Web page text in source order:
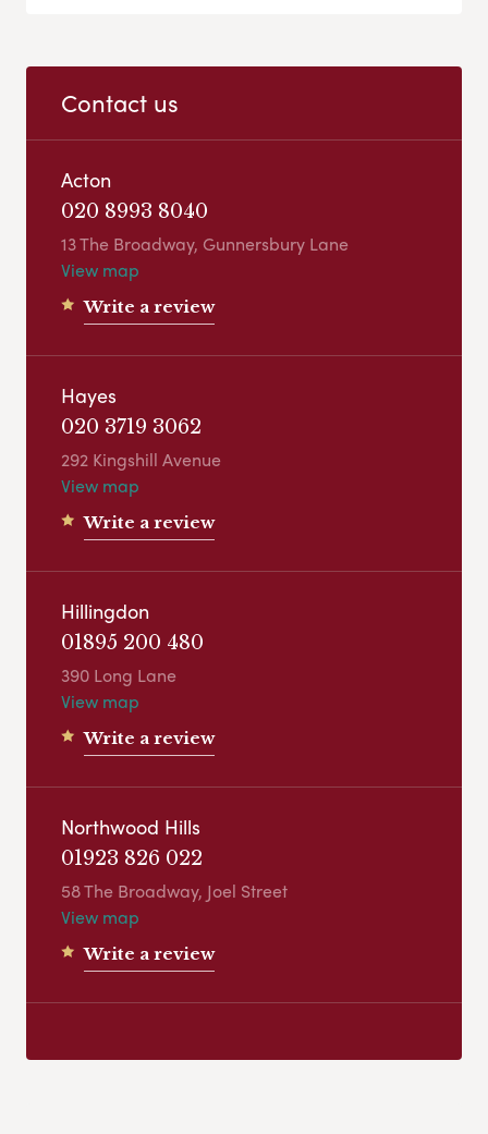
Contact us
Acton
020 8993 8040
13 The Broadway, Gunnersbury Lane
View map
Write a review
Hayes
020 3719 3062
292 Kingshill Avenue
View map
Write a review
Hillingdon
01895 200 480
390 Long Lane
View map
Write a review
Northwood Hills
01923 826 022
58 The Broadway, Joel Street
View map
Write a review